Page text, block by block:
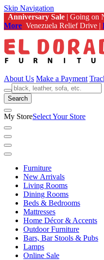
Skip Navigation
Anniversary Sale | Going on
More Venezuela Relief Drive |
About Us Make a Payment
Search
My StoreSelect Your Store
Furniture
New Arrivals
Living Rooms
Dining Rooms
Beds & Bedrooms
Mattresses
Home Décor & Accents
Outdoor Furniture
Bars, Bar Stools & Pubs
Lamps
Online Sale